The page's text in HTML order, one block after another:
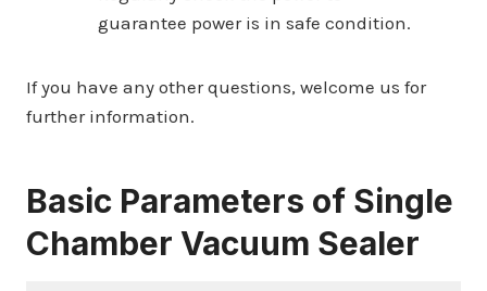
guarantee power is in safe condition.
If you have any other questions, welcome us for
further information.
Basic Parameters of Single
Chamber Vacuum Sealer